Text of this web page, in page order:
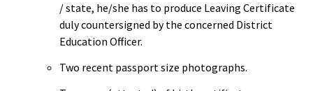
/ state, he/she has to produce Leaving Certificate
duly countersigned by the concerned District
Education Officer.
Two recent passport size photographs.